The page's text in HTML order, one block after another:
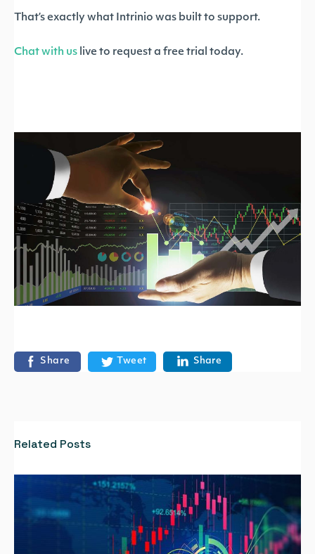
That’s exactly what Intrinio was built to support.
Chat with us live to request a free trial today.
Share Tweet Share
Related Posts